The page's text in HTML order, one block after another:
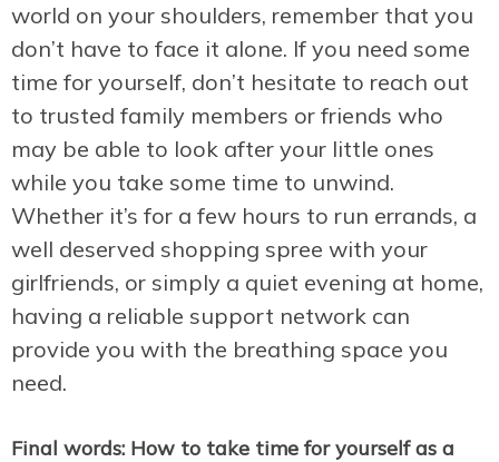
world on your shoulders, remember that you
don’t have to face it alone. If you need some
time for yourself, don’t hesitate to reach out
to trusted family members or friends who
may be able to look after your little ones
while you take some time to unwind.
Whether it’s for a few hours to run errands, a
well deserved shopping spree with your
girlfriends, or simply a quiet evening at home,
having a reliable support network can
provide you with the breathing space you
need.
Final words: How to take time for yourself as a